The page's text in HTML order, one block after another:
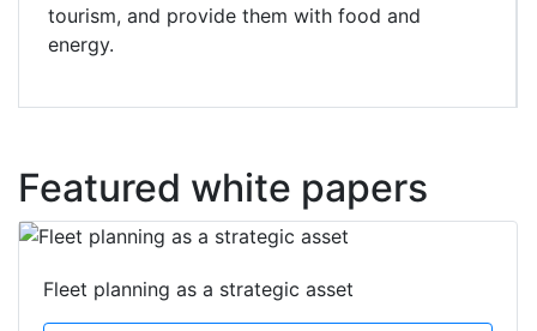
tourism, and provide them with food and
energy.
Featured white papers
Fleet planning as a strategic asset